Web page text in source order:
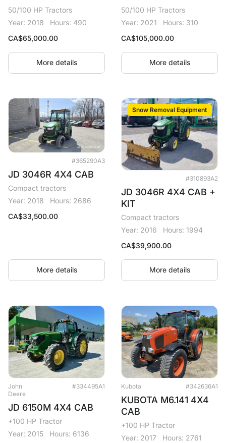
50/100 HP Tractors
Year: 2018
Hours: 490
CA$65,000.00
More details
50/100 HP Tractors
Year: 2021
Hours: 310
CA$105,000.00
More details
#365290A3
JD 3046R 4X4 CAB
Compact tractors
Year: 2018
Hours: 2686
CA$33,500.00
More details
#310893A2
Snow Removal Equipment
JD 3046R 4X4 CAB +
KIT
Compact tractors
Year: 2016
Hours: 1994
CA$39,900.00
More details
John
Deere
#334495A1
JD 6150M 4X4 CAB
+100 HP Tractor
Year: 2015
Hours: 6136
Kubota #342636A1
KUBOTA M6.141 4X4
CAB
+100 HP Tractor
Year: 2017
Hours: 2761